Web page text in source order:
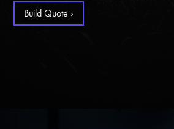
Build Quote ›